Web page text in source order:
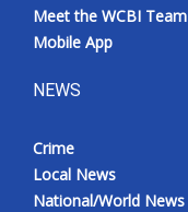
Meet the WCBI Team
Mobile App
NEWS
Crime
Local News
National/World News